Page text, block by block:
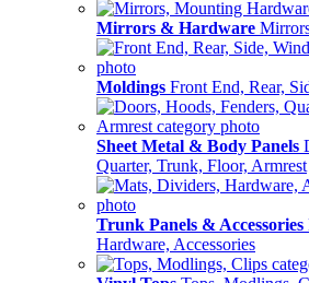
Mirrors & Hardware
Moldings Front End, Rear,
Sheet Metal & Body Panels
Quarter, Trunk, Floor, Armrest
Trunk Panels & Accessories
Hardware, Accessories